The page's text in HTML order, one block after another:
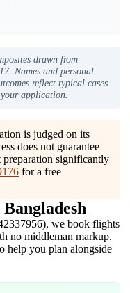
drawn from
Names and personal
reflect typical cases
application.
is judged on its
does not guarantee
preparation significantly
for a free
we book flights
no middleman markup.
help you plan alongside